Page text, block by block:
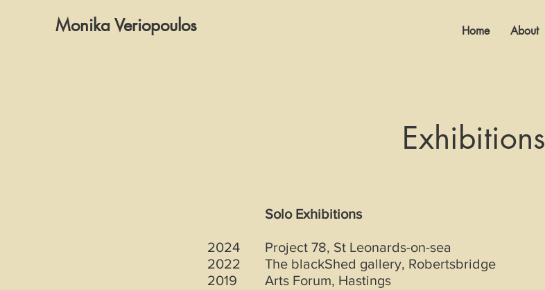
Monika Veriopoulos Home About
Exhibitions
2024
2022
2019
Solo Exhibitions
Project 78, St Leonards-on-sea
The blackShed gallery, Robertsbridge
Arts Forum, Hastings